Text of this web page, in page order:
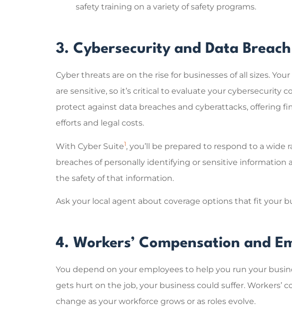
safety training on a variety of safety programs.
3. Cybersecurity and Data
Cyber threats are on the rise for businesses of all sizes.
are sensitive, so it’s critical to evaluate your cybersecurity
protect against data breaches and cyberattacks, offering
efforts and legal costs.
With Cyber Suite1, you’ll be prepared to respond to a wide
breaches of personally identifying or sensitive information
the safety of that information.
Ask your local agent about coverage options that fit your
4. Workers’ Compensation and
You depend on your employees to help you run your
gets hurt on the job, your business could suffer. Workers’
change as your workforce grows or as roles evolve.